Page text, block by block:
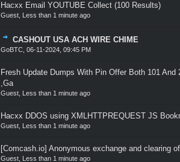
Hacxx Email YOUTUBE Collect (100 Results)
Guest, Less than 1 minute ago
0 Vote(s) - 0 out of 5 in Average
1234 5
CASHOUT USA ACH WIRE CHIME
GoBTC, 06-11-2024, 09:45 PM
0 Vote(s) - 0 out of 5 in Average
1234 5
Fresh Update Dumps With Pin Offer Both 101
,Ga
Guest, Less than 1 minute ago
Hacxx DDOS using XMLHTTPREQUEST JS
Guest, Less than 1 minute ago
0 Vote(s) - 0 out of 5 in Average
1 2 3 4 5
[Comcash.io] Anonymous exchange and clearing
Guest, Less than 1 minute ago
0 Vote(s) - 0 out of 5 in Average
123 45